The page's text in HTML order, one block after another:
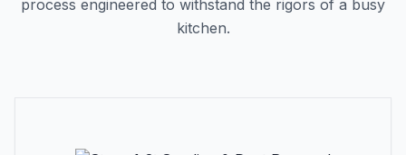
process engineered to withstand the rigors of a busy
kitchen.